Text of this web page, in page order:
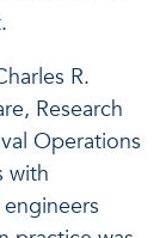
R.
Research
Operations
with